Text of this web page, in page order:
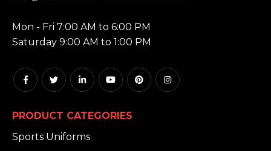
Mon - Fri 7:00 AM to 6:00 PM
Saturday 9:00 AM to 1:00 PM
PRODUCT CATEGORIES
Sports Uniforms